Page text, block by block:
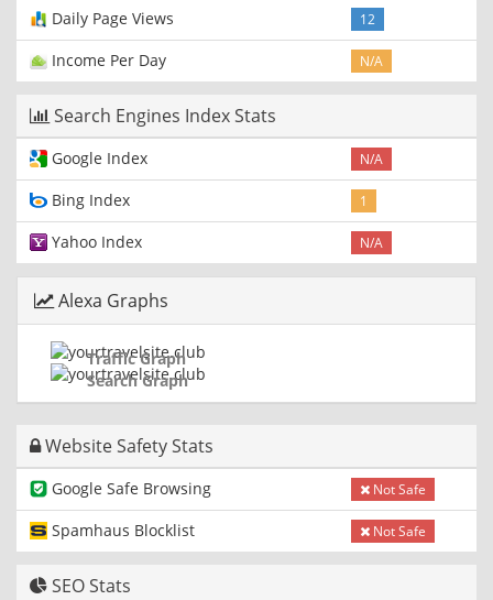
Daily Page Views 12
Income Per Day N/A
Search Engines Index Stats
Google Index N/A
Bing Index 1
Yahoo Index N/A
Alexa Graphs
Traffic Graph
Search Graph
Website Safety Stats
Google Safe Browsing Not Safe
Spamhaus Blocklist Not Safe
SEO Stats